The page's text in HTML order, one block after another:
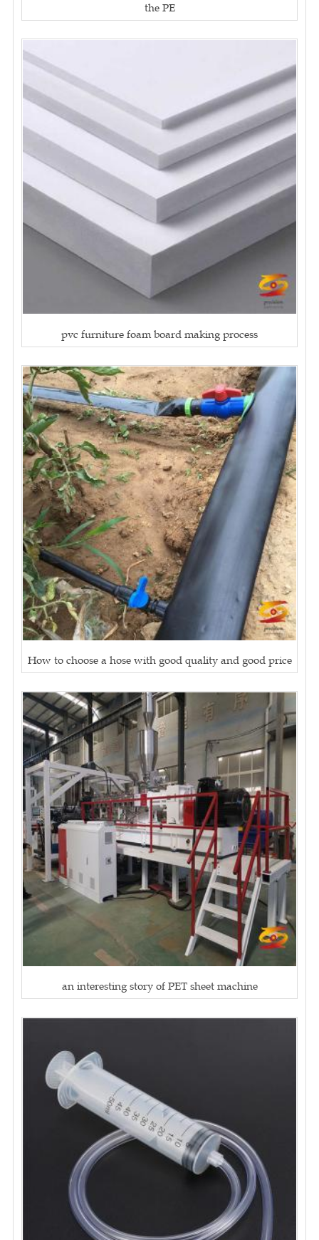
the PE
pvc furniture foam board making process
How to choose a hose with good quality and good price
an interesting story of PET sheet machine